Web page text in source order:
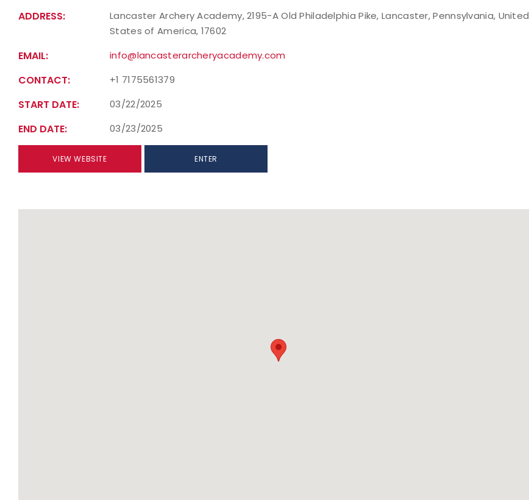
ADDRESS:
Lancaster Archery Academy, 2195-A Old Philadelphia Pike, Lancaster, Pennsylvania, United
States of America, 17602
EMAIL: info@lancasterarcheryacademy.com
CONTACT: +1 7175561379
START DATE: 03/22/2025
END DATE: 03/23/2025
VIEW WEBSITE ENTER